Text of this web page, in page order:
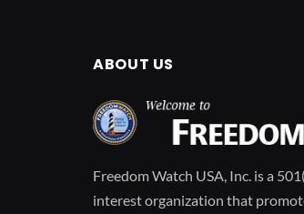
ABOUT US
Freedom Watch USA, Inc. is a
interest organization that